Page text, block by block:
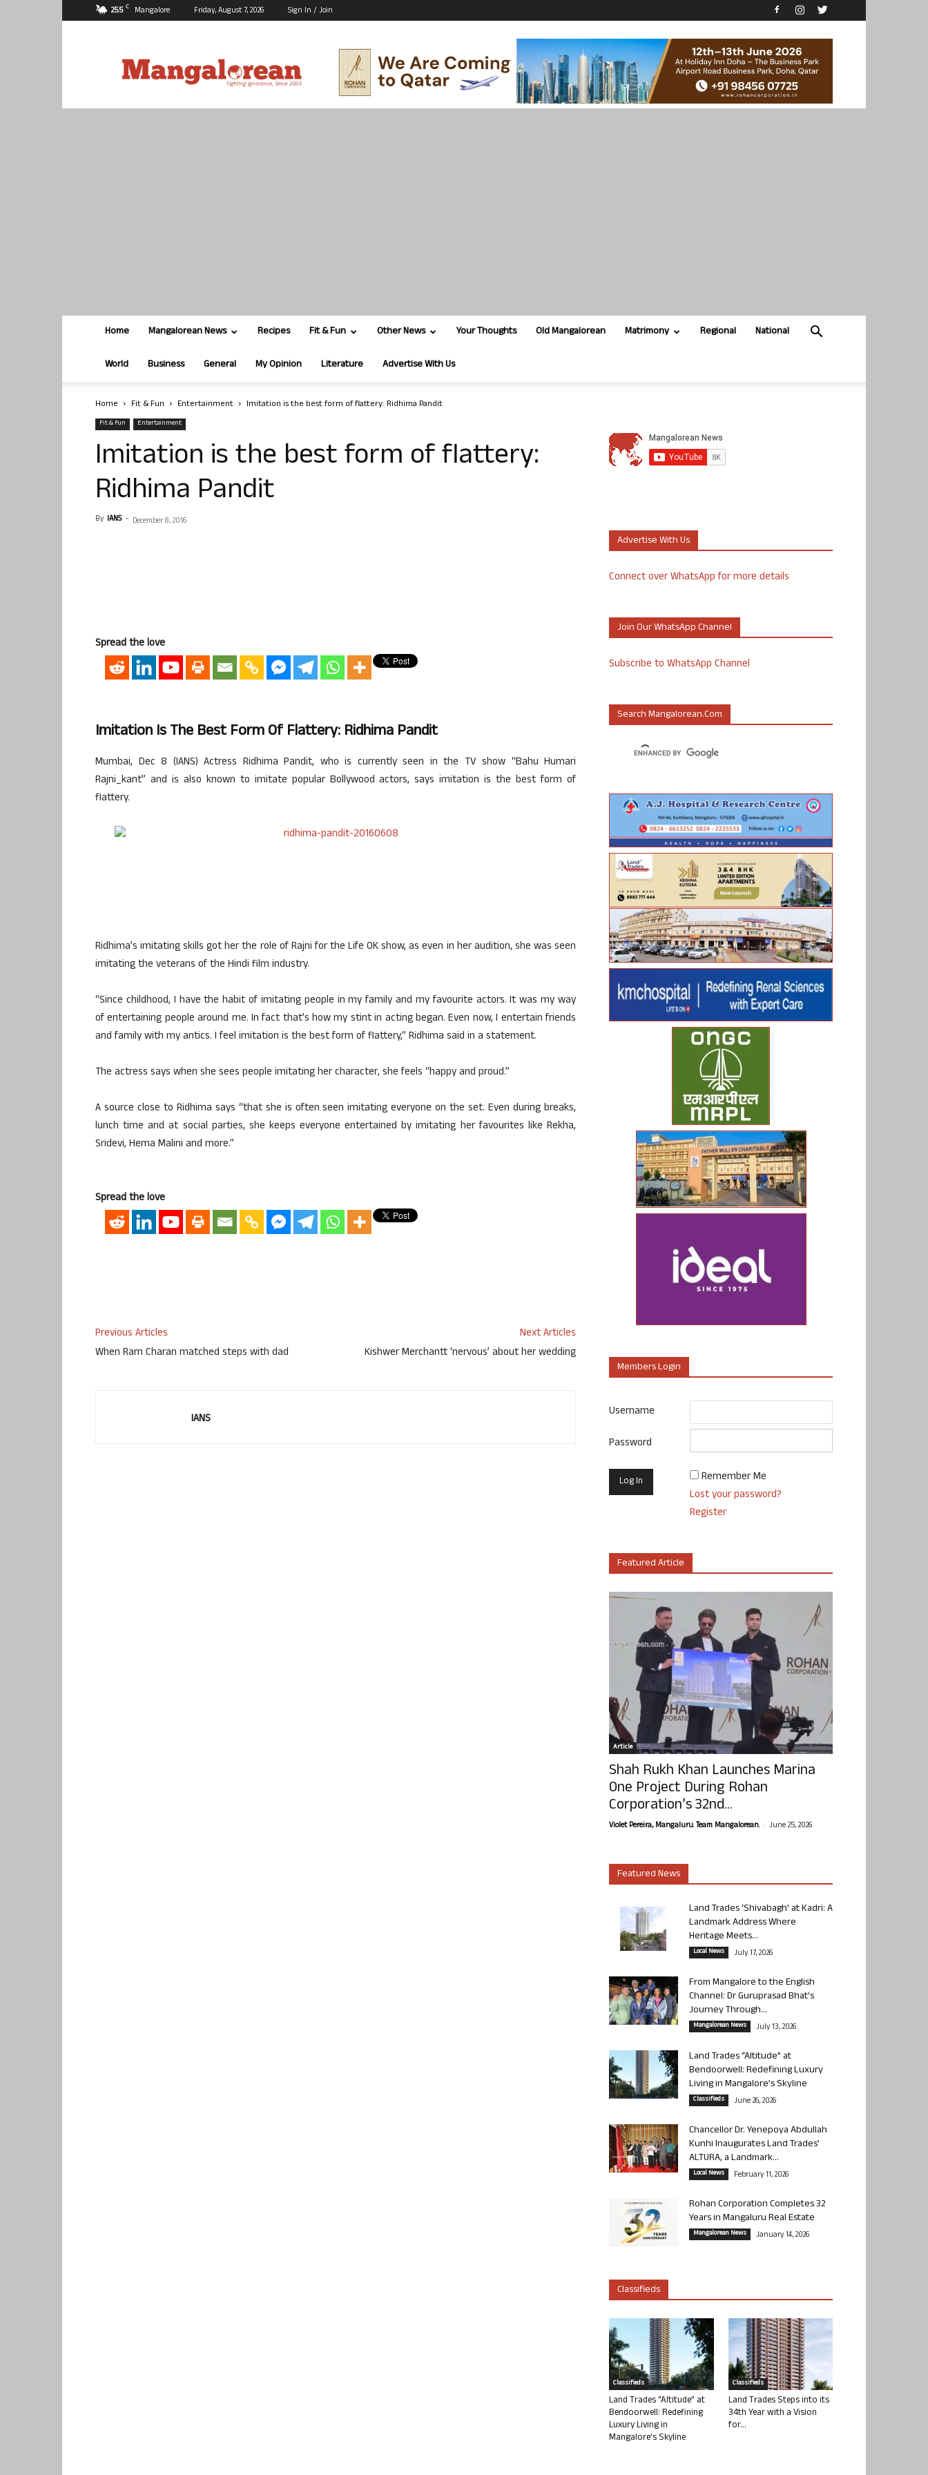
25.5 C Mangalore Friday, August 7, 2026 Sign In / Join
Home Mangalorean News Recipes Fit & Fun Other News Your Thoughts Old Mangalorean Matrimony Regional National
World Business General My Opinion Literature Advertise With Us
Home Fit & Fun Entertainment Imitation is the best form of flattery: Ridhima Pandit
Fit & Fun Entertainment
Imitation is the best form of flattery:
Ridhima Pandit
By IANS - December 8, 2016
Spread the love
Imitation Is The Best Form Of Flattery: Ridhima Pandit
Mumbai, Dec 8 (IANS) Actress Ridhima Pandit, who is currently seen in the TV show “Bahu Humari
Rajni_kant” and is also known to imitate popular Bollywood actors, says imitation is the best form of
flattery.
Ridhima’s imitating skills got her the role of Rajni for the Life OK show, as even in her audition, she was seen
imitating the veterans of the Hindi film industry.
“Since childhood, I have the habit of imitating people in my family and my favourite actors. It was my way
of entertaining people around me. In fact that’s how my stint in acting began. Even now, I entertain friends
and family with my antics. I feel imitation is the best form of flattery,” Ridhima said in a statement.
The actress says when she sees people imitating her character, she feels “happy and proud.”
A source close to Ridhima says “that she is often seen imitating everyone on the set. Even during breaks,
lunch time and at social parties, she keeps everyone entertained by imitating her favourites like Rekha,
Sridevi, Hema Malini and more.”
Spread the love
Previous Articles
When Ram Charan matched steps with dad
Next Articles
Kishwer Merchantt ‘nervous’ about her wedding
IANS
Advertise With Us
Connect over WhatsApp for more details
Join Our WhatsApp Channel
Subscribe to WhatsApp Channel
Search Mangalorean.com
Members Login
Username
Password
Remember Me
Lost your password?
Register
Featured Article
Article
Shah Rukh Khan Launches Marina
One Project During Rohan
Corporation’s 32nd...
Violet Pereira, Mangaluru. Team Mangalorean. - June 25, 2026
Featured News
Land Trades ‘Shivabagh’ at Kadri: A
Landmark Address Where
Heritage Meets...
Local News July 17, 2026
From Mangalore to the English
Channel: Dr Guruprasad Bhat’s
Journey Through...
Mangalorean News July 13, 2026
Land Trades “Altitude” at
Bendoorwell: Redefining Luxury
Living in Mangalore’s Skyline
Classifieds June 26, 2026
Chancellor Dr. Yenepoya Abdullah
Kunhi Inaugurates Land Trades’
ALTURA, a Landmark...
Local News February 11, 2026
Rohan Corporation Completes 32
Years in Mangaluru Real Estate
Mangalorean News January 14, 2026
Classifieds
Classifieds
Land Trades “Altitude” at
Bendoorwell: Redefining
Luxury Living in
Mangalore’s Skyline
Classifieds
Land Trades Steps into its
34th Year with a Vision
for...